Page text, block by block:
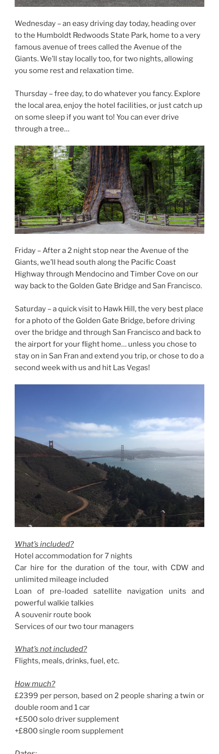
Wednesday – an easy driving day today, heading over
to the Humboldt Redwoods State Park, home to a very
famous avenue of trees called the Avenue of the
Giants. We’ll stay locally too, for two nights, allowing
you some rest and relaxation time.
Thursday – free day, to do whatever you fancy. Explore
the local area, enjoy the hotel facilities, or just catch up
on some sleep if you want to! You can ever drive
through a tree…
Friday – After a 2 night stop near the Avenue of the
Giants, we’ll head south along the Pacific Coast
Highway through Mendocino and Timber Cove on our
way back to the Golden Gate Bridge and San Francisco.
Saturday – a quick visit to Hawk Hill, the very best place
for a photo of the Golden Gate Bridge, before driving
over the bridge and through San Francisco and back to
the airport for your flight home… unless you chose to
stay on in San Fran and extend you trip, or chose to do a
second week with us and hit Las Vegas!
What’s included?
Hotel accommodation for 7 nights
Car hire for the duration of the tour, with CDW and
unlimited mileage included
Loan of pre-loaded satellite navigation units and
powerful walkie talkies
A souvenir route book
Services of our two tour managers
What’s not included?
Flights, meals, drinks, fuel, etc.
How much?
£2399 per person, based on 2 people sharing a twin or
double room and 1 car
+£500 solo driver supplement
+£800 single room supplement